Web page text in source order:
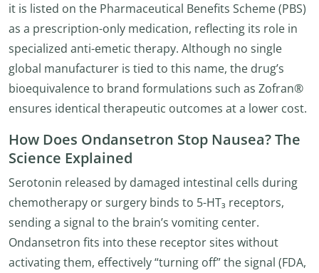
it is listed on the Pharmaceutical Benefits Scheme (PBS)
as a prescription-only medication, reflecting its role in
specialized anti-emetic therapy. Although no single
global manufacturer is tied to this name, the drug’s
bioequivalence to brand formulations such as Zofran®
ensures identical therapeutic outcomes at a lower cost.
How Does Ondansetron Stop Nausea? The
Science Explained
Serotonin released by damaged intestinal cells during
chemotherapy or surgery binds to 5-HT₃ receptors,
sending a signal to the brain’s vomiting center.
Ondansetron fits into these receptor sites without
activating them, effectively “turning off” the signal (FDA,